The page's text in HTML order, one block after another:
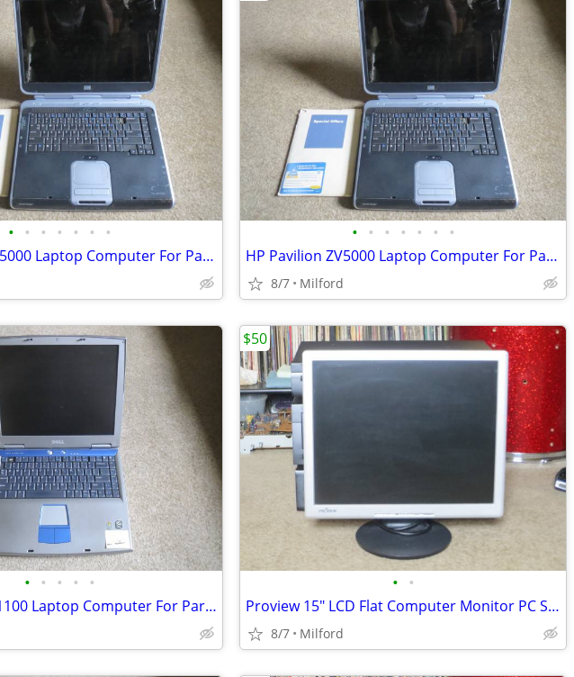
• • • • • • •
HP Pavilion ZV5000 Laptop Computer For Parts/Repair Hewlett Packard
• • • • • • •
HP Pavilion ZV5000 Laptop Computer For Parts/Repair Hewlett Packard
8/7 Milford
• • • • •
Dell Inspirion 1100 Laptop Computer For Parts/Repair
• •
Proview 15" LCD Flat Computer Monitor PC SCREEN DISPLAY
8/7 Milford
$50